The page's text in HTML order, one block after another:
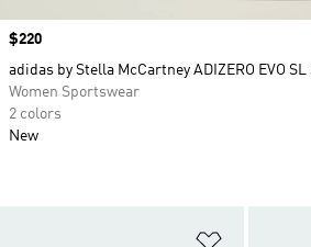
Price
$220
adidas by Stella McCartney ADIZERO EVO SL
Women Sportswear
2 colors
New